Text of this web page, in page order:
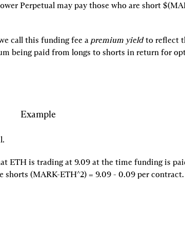
Perpetual may pay those who are short
call this funding fee a premium yield to reflect
being paid from longs to shorts in return for
Example
ETH is trading at 9.09 at the time funding is
shorts (MARK-ETH^2) = 9.09 - 0.09 per contract.